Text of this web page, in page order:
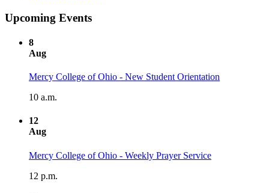
Upcoming Events
8
Aug
Mercy College of Ohio - New Student Orientation
10 a.m.
12
Aug
Mercy College of Ohio - Weekly Prayer Service
12 p.m.